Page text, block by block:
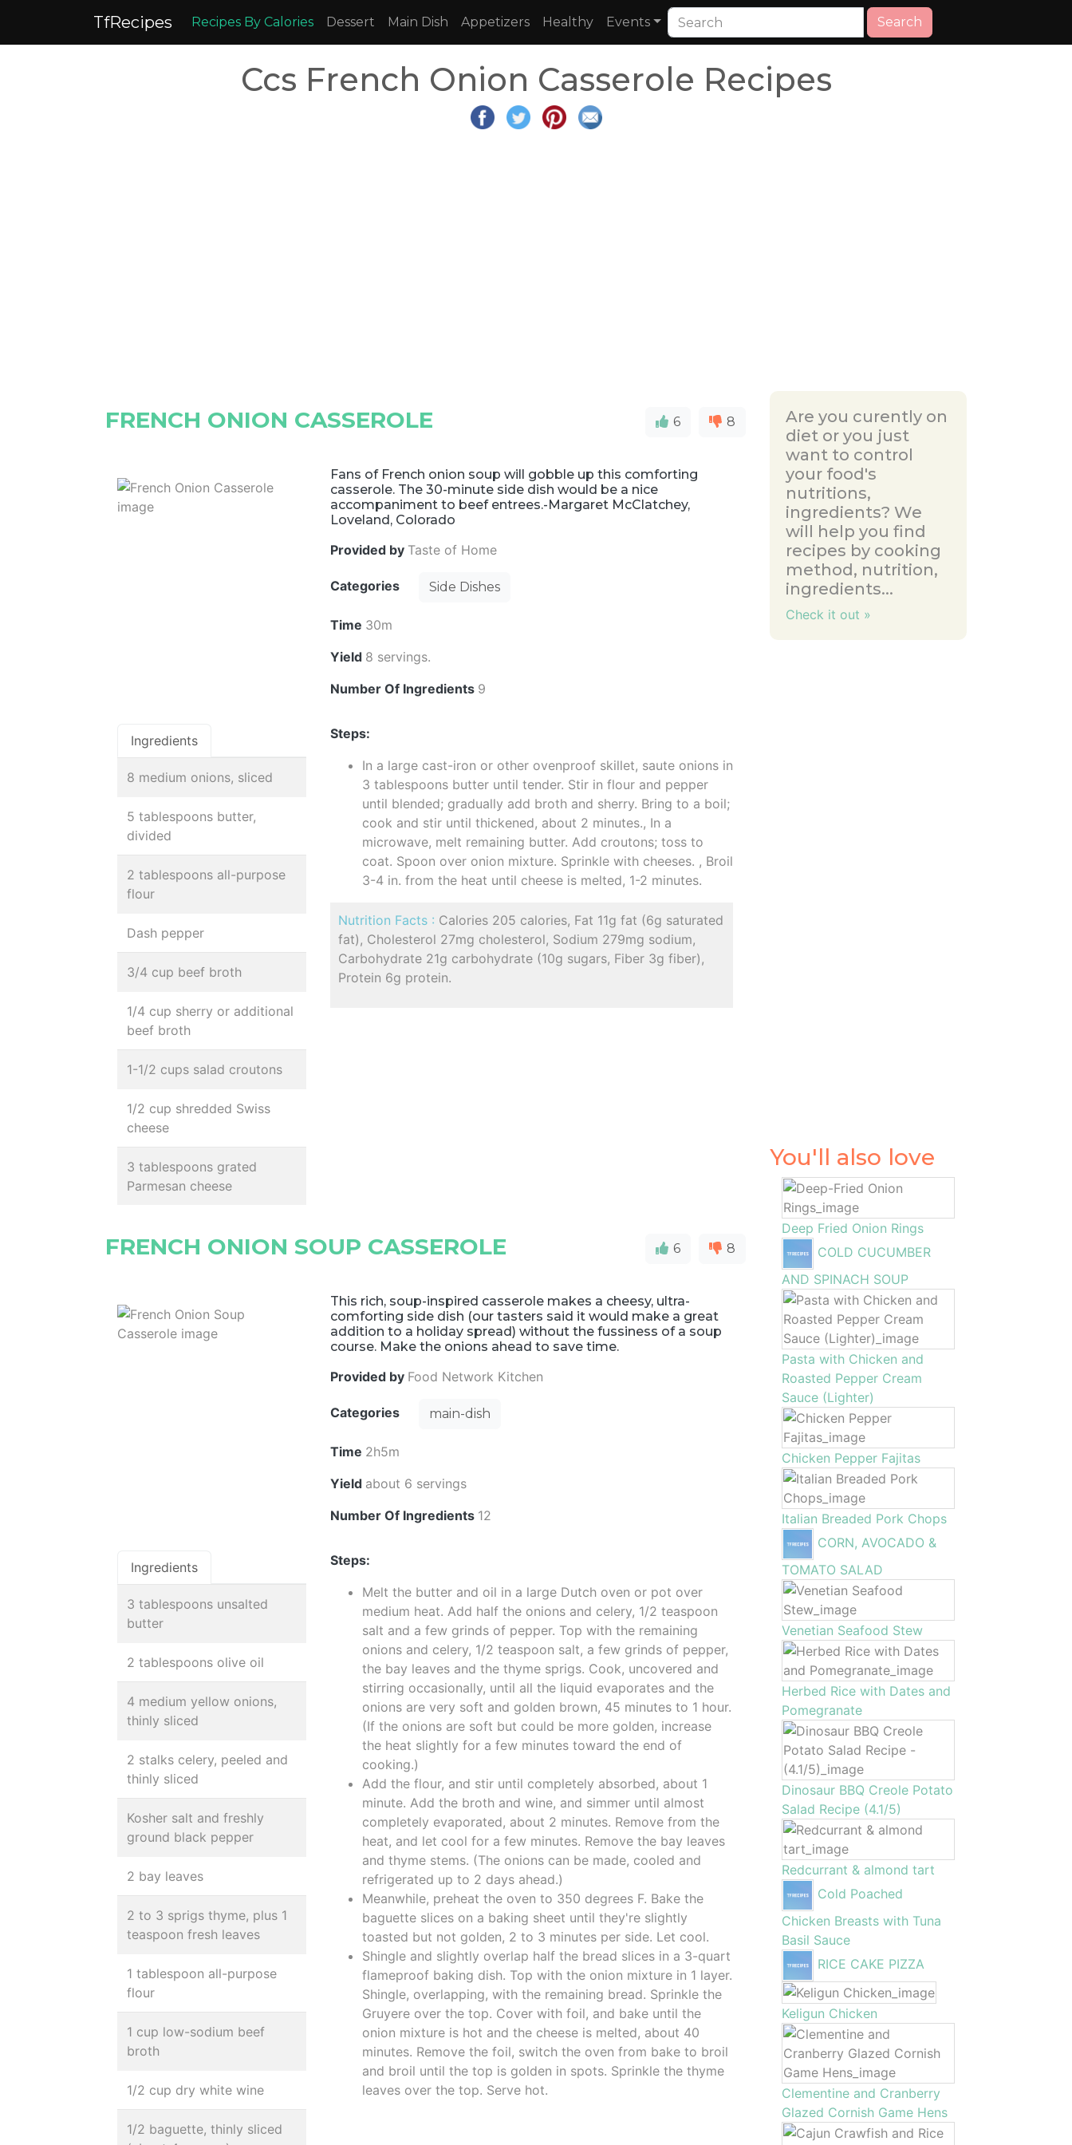
TfRecipes Recipes By Calories Dessert Main Dish Appetizers Healthy Events Search
Ccs French Onion Casserole Recipes
FRENCH ONION CASSEROLE 6 8
Fans of French onion soup will gobble up this comforting
casserole. The 30-minute side dish would be a nice
accompaniment to beef entrees.-Margaret McClatchey,
Loveland, Colorado
Provided by Taste of Home
Categories Side Dishes
Time 30m
Yield 8 servings.
Number Of Ingredients 9
Ingredients
8 medium onions, sliced
5 tablespoons butter,
divided
2 tablespoons all-purpose
flour
Dash pepper
3/4 cup beef broth
1/4 cup sherry or additional
beef broth
1-1/2 cups salad croutons
1/2 cup shredded Swiss
cheese
3 tablespoons grated
Parmesan cheese
Steps:
In a large cast-iron or other ovenproof skillet, saute onions in
3 tablespoons butter until tender. Stir in flour and pepper
until blended; gradually add broth and sherry. Bring to a boil;
cook and stir until thickened, about 2 minutes., In a
microwave, melt remaining butter. Add croutons; toss to
coat. Spoon over onion mixture. Sprinkle with cheeses. , Broil
3-4 in. from the heat until cheese is melted, 1-2 minutes.
Nutrition Facts : Calories 205 calories, Fat 11g fat (6g saturated
fat), Cholesterol 27mg cholesterol, Sodium 279mg sodium,
Carbohydrate 21g carbohydrate (10g sugars, Fiber 3g fiber),
Protein 6g protein.
FRENCH ONION SOUP CASSEROLE 6 8
This rich, soup-inspired casserole makes a cheesy, ultra-
comforting side dish (our tasters said it would make a great
addition to a holiday spread) without the fussiness of a soup
course. Make the onions ahead to save time.
Provided by Food Network Kitchen
Categories main-dish
Time 2h5m
Yield about 6 servings
Number Of Ingredients 12
Ingredients
3 tablespoons unsalted
butter
2 tablespoons olive oil
4 medium yellow onions,
thinly sliced
2 stalks celery, peeled and
thinly sliced
Kosher salt and freshly
ground black pepper
2 bay leaves
2 to 3 sprigs thyme, plus 1
teaspoon fresh leaves
1 tablespoon all-purpose
flour
1 cup low-sodium beef
broth
1/2 cup dry white wine
1/2 baguette, thinly sliced
Steps:
Melt the butter and oil in a large Dutch oven or pot over
medium heat. Add half the onions and celery, 1/2 teaspoon
salt and a few grinds of pepper. Top with the remaining
onions and celery, 1/2 teaspoon salt, a few grinds of pepper,
the bay leaves and the thyme sprigs. Cook, uncovered and
stirring occasionally, until all the liquid evaporates and the
onions are very soft and golden brown, 45 minutes to 1 hour.
(If the onions are soft but could be more golden, increase
the heat slightly for a few minutes toward the end of
cooking.)
Add the flour, and stir until completely absorbed, about 1
minute. Add the broth and wine, and simmer until almost
completely evaporated, about 2 minutes. Remove from the
heat, and let cool for a few minutes. Remove the bay leaves
and thyme stems. (The onions can be made, cooled and
refrigerated up to 2 days ahead.)
Meanwhile, preheat the oven to 350 degrees F. Bake the
baguette slices on a baking sheet until they're slightly
toasted but not golden, 2 to 3 minutes per side. Let cool.
Shingle and slightly overlap half the bread slices in a 3-quart
flameproof baking dish. Top with the onion mixture in 1 layer.
Shingle, overlapping, with the remaining bread. Sprinkle the
Gruyere over the top. Cover with foil, and bake until the
onion mixture is hot and the cheese is melted, about 40
minutes. Remove the foil, switch the oven from bake to broil
and broil until the top is golden in spots. Sprinkle the thyme
leaves over the top. Serve hot.
Are you curently on
diet or you just
want to control
your food's
nutritions,
ingredients? We
will help you find
recipes by cooking
method, nutrition,
ingredients...
Check it out »
You'll also love
Deep Fried Onion Rings
COLD CUCUMBER
AND SPINACH SOUP
Pasta with Chicken and
Roasted Pepper Cream
Sauce (Lighter)
Chicken Pepper Fajitas
Italian Breaded Pork Chops
CORN, AVOCADO &
TOMATO SALAD
Venetian Seafood Stew
Herbed Rice with Dates and
Pomegranate
Dinosaur BBQ Creole Potato
Salad Recipe (4.1/5)
Redcurrant & almond tart
Cold Poached
Chicken Breasts with Tuna
Basil Sauce
RICE CAKE PIZZA
Keligun Chicken
Clementine and Cranberry
Glazed Cornish Game Hens